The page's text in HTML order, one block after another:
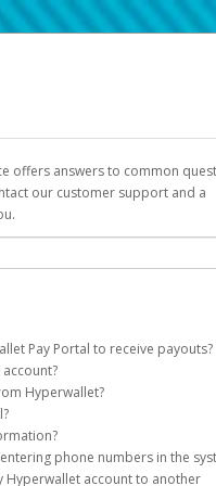
offers answers to common
our customer support and a
Pay Portal to receive payouts?
all of the following criteria:
by Hyperwallet
and accurate information
Conditions
account on your behalf.
to you with a link you can use to
Account
Hyperwallet?
can be filtered into your spam
your inbox and spam folder
Password on the login page.
phone numbers in the
Hyperwallet account to another